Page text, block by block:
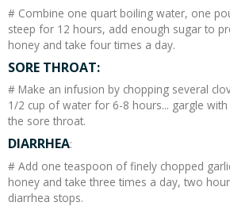
# Combine one quart boiling water, one
steep for 12 hours, add enough sugar to
honey and take four times a day.
SORE THROAT:
# Make an infusion by chopping several
1/2 cup of water for 6-8 hours... gargle
the sore throat.
DIARRHEA:
# Add one teaspoon of finely chopped
honey and take three times a day, two
diarrhea stops.